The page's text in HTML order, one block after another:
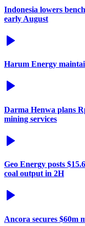
Indonesia lowers
early August
Harum Energy
Darma Henwa plans
mining services
Geo Energy posts
coal output in 2H
Ancora secures $60m